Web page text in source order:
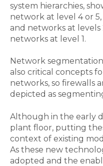
system hierarchies,
network at level 4 or
and networks at levels
networks at level 1.
Network
also critical concepts
networks, so firewalls
depicted as
Although in the early
plant floor, putting
context of existing
As these new
adopted and the